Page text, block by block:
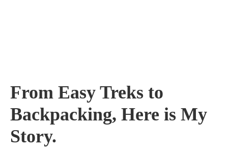
From Easy Treks to
Backpacking, Here is My
Story.